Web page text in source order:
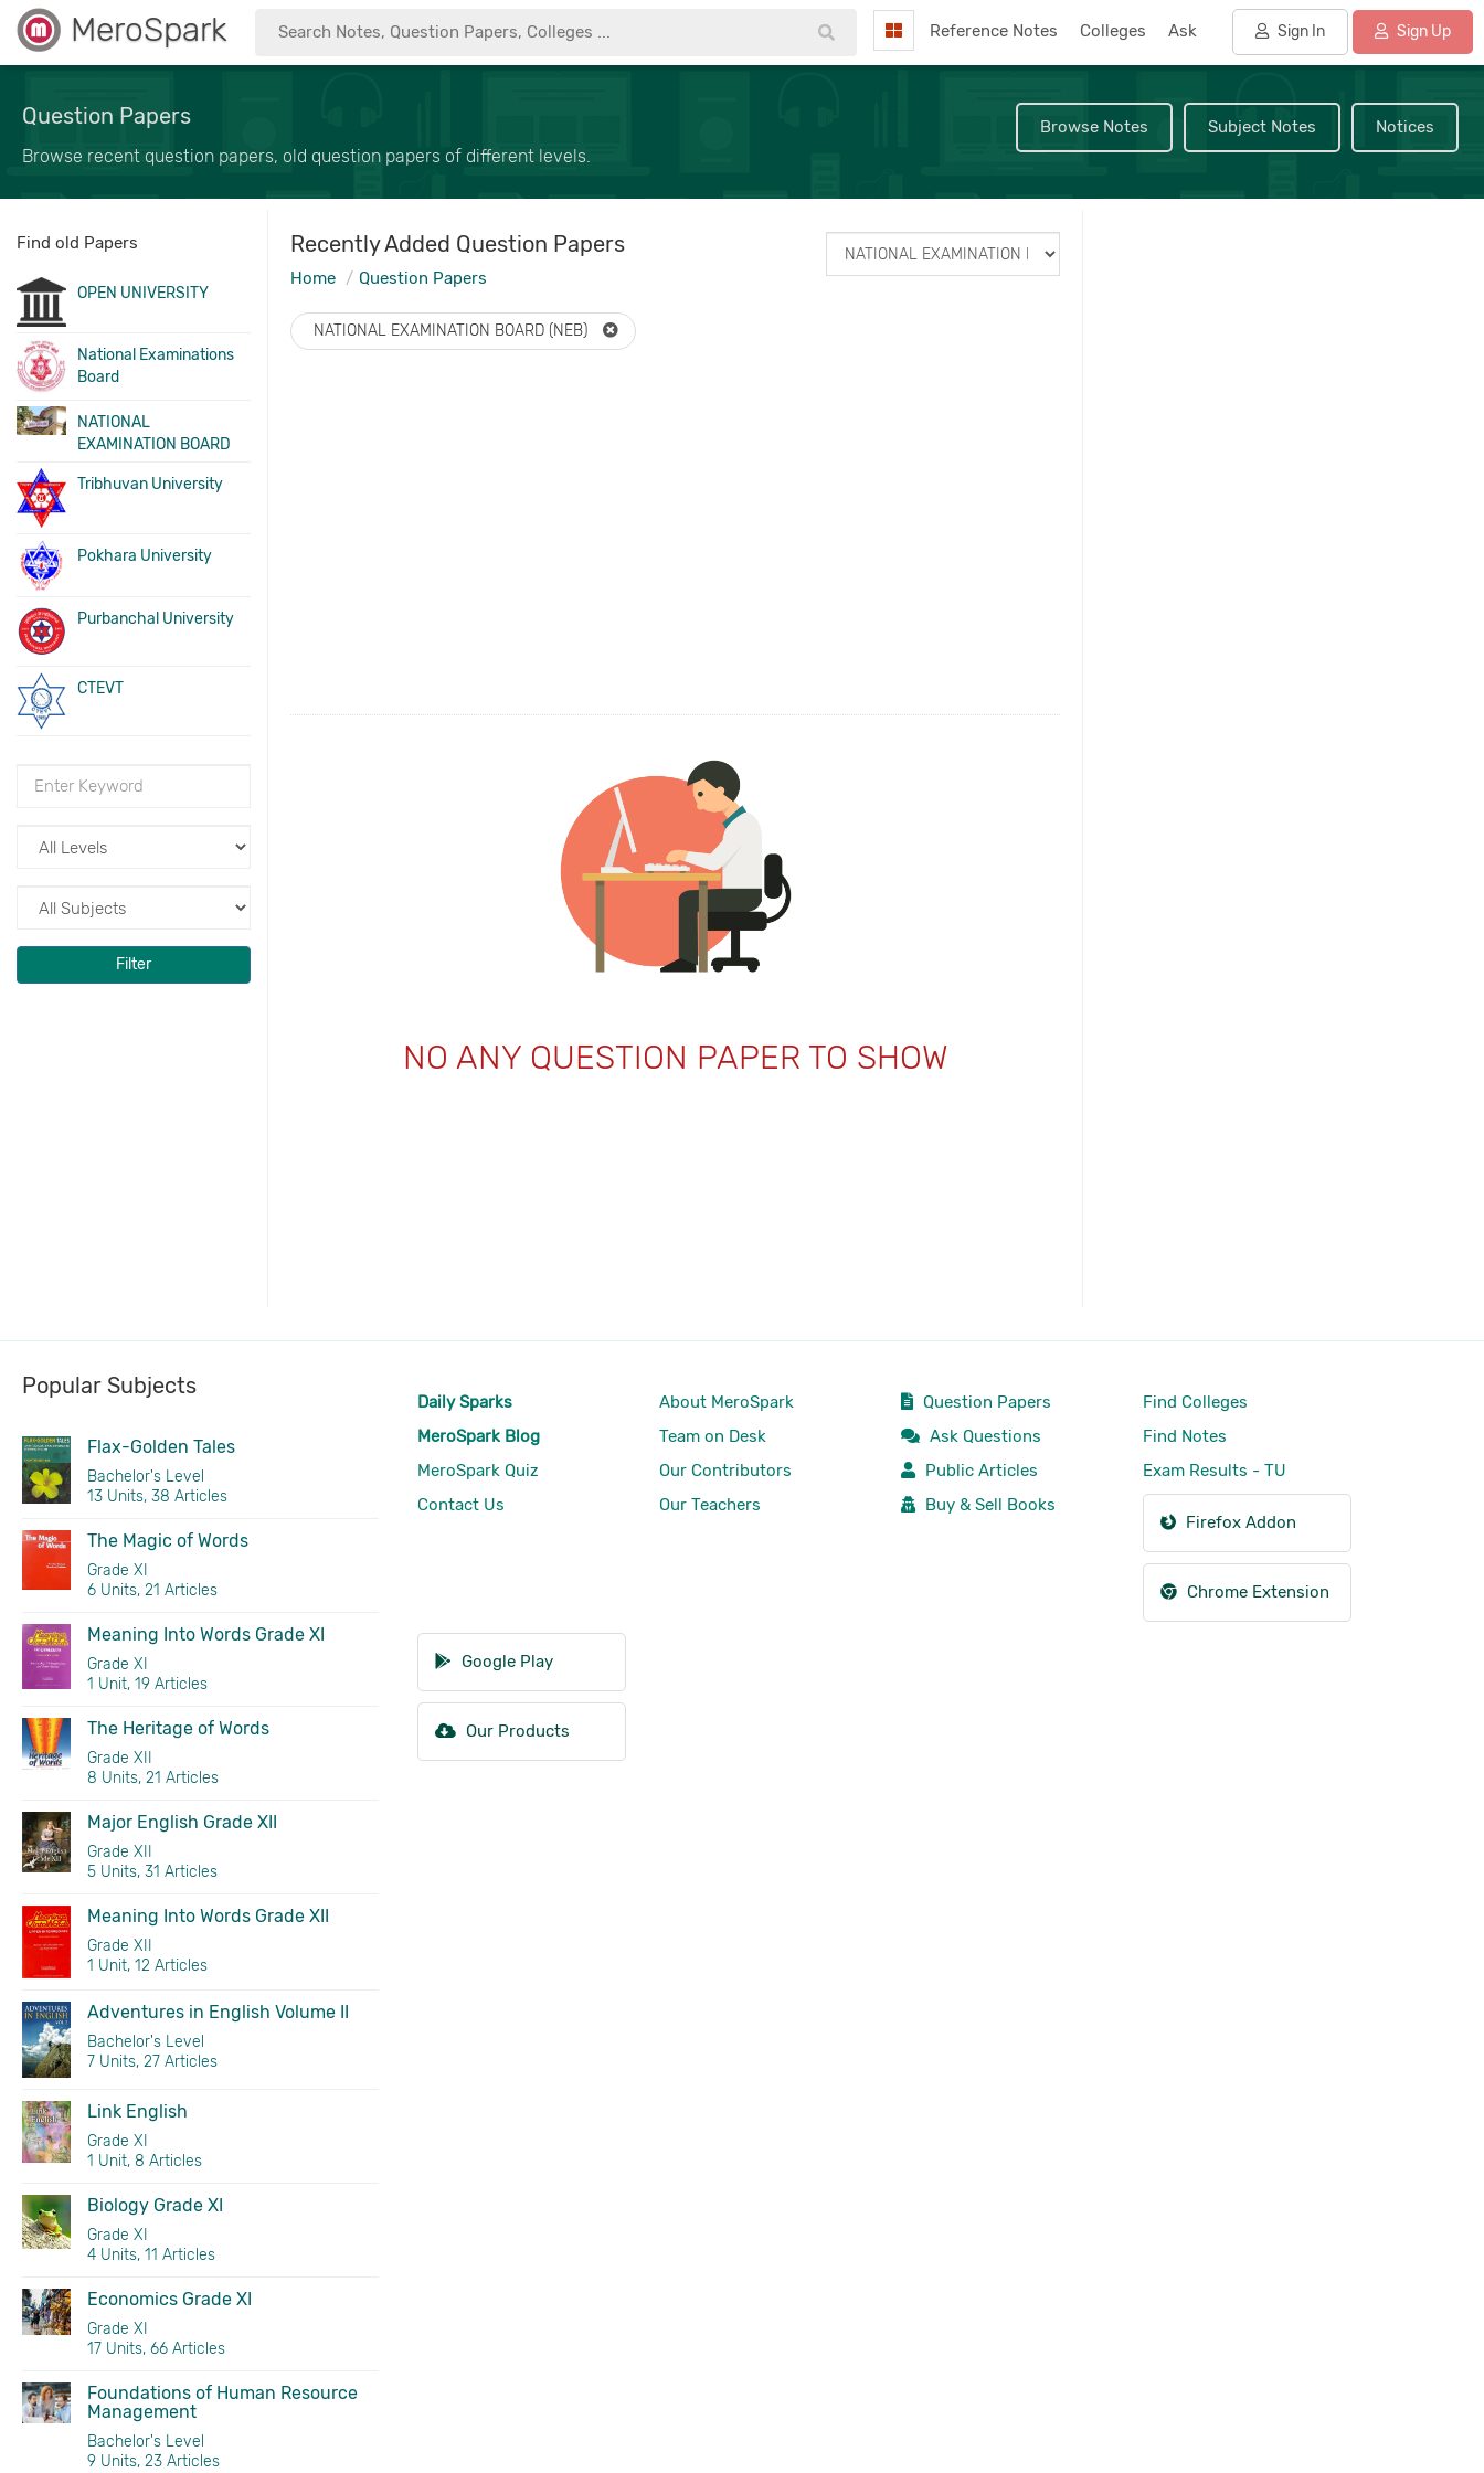
MeroSpark Reference Notes Colleges Ask Sign In Sign Up
Question Papers
Browse recent question papers, old question papers of different levels.
Browse Notes Subject Notes Notices
Find old Papers
OPEN UNIVERSITY
National Examinations
Board
NATIONAL
EXAMINATION BOARD
Tribhuvan University
Pokhara University
Purbanchal University
CTEVT
Filter
Recently Added Question Papers
Home Question Papers
NATIONAL EXAMINATION BOARD (NEB)
NO ANY QUESTION PAPER TO SHOW
Popular Subjects
Flax-Golden Tales
Bachelor's Level
13 Units, 38 Articles
The Magic of Words
Grade XI
6 Units, 21 Articles
Meaning Into Words Grade XI
Grade XI
1 Unit, 19 Articles
The Heritage of Words
Grade XII
8 Units, 21 Articles
Major English Grade XII
Grade XII
5 Units, 31 Articles
Meaning Into Words Grade XII
Grade XII
1 Unit, 12 Articles
Adventures in English Volume II
Bachelor's Level
7 Units, 27 Articles
Link English
Grade XI
1 Unit, 8 Articles
Biology Grade XI
Grade XI
4 Units, 11 Articles
Economics Grade XI
Grade XI
17 Units, 66 Articles
Foundations of Human Resource
Management
Bachelor's Level
9 Units, 23 Articles
Daily Sparks
MeroSpark Blog
MeroSpark Quiz
Contact Us
About MeroSpark
Team on Desk
Our Contributors
Our Teachers
Question Papers
Ask Questions
Public Articles
Buy & Sell Books
Find Colleges
Find Notes
Exam Results - TU
Firefox Addon
Chrome Extension
Google Play
Our Products